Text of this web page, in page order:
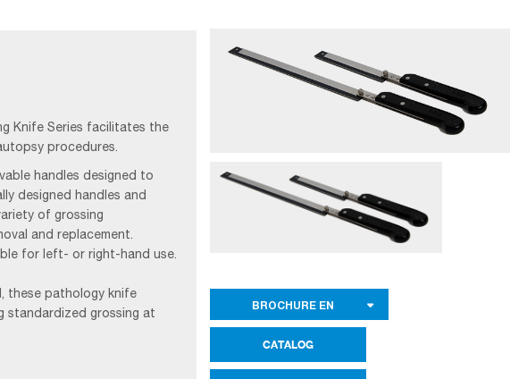
Knife Series facilitates the
procedures.
handles designed to
designed handles and
of grossing
and replacement.
for left- or right-hand use.
these pathology knife
standardized grossing at
BROCHURE EN
CATALOG